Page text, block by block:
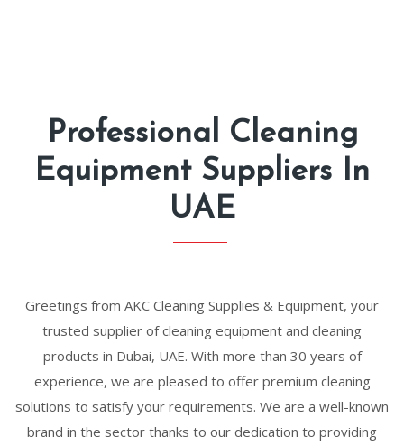
Professional Cleaning
Equipment Suppliers In
UAE
Greetings from AKC Cleaning Supplies & Equipment, your
trusted supplier of cleaning equipment and cleaning
products in Dubai, UAE. With more than 30 years of
experience, we are pleased to offer premium cleaning
solutions to satisfy your requirements. We are a well-known
brand in the sector thanks to our dedication to providing